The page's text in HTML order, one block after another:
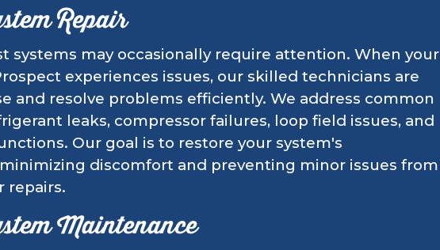
Repair
systems may occasionally require attention. When your
experiences issues, our skilled technicians are
and resolve problems efficiently. We address common
leaks, compressor failures, loop field issues, and
Our goal is to restore your system's
discomfort and preventing minor issues from
repairs.
Maintenance